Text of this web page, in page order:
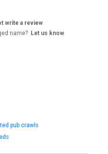
write a review
name? Let us know
pub crawls